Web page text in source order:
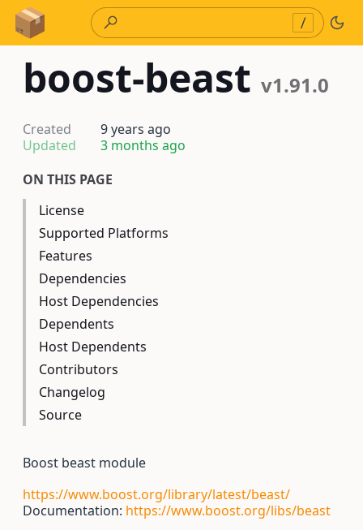
Skip to Content
/
boost-beast v1.91.0
Created
9 years ago
Updated
3 months ago
ON THIS PAGE
License
Supported Platforms
Features
Dependencies
Host Dependencies
Dependents
Host Dependents
Contributors
Changelog
Source
Boost beast module
https://www.boost.org/library/latest/beast/
Documentation: https://www.boost.org/libs/beast